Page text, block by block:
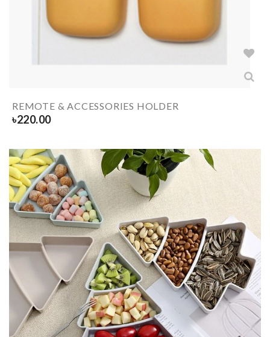
REMOTE & ACCESSORIES HOLDER
৳220.00